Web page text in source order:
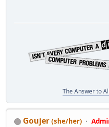
The Answer to
Goujer (she/her)